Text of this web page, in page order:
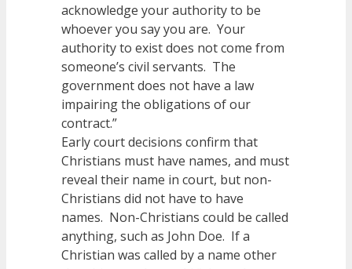
acknowledge your authority to be
whoever you say you are. Your
authority to exist does not come from
someone’s civil servants. The
government does not have a law
impairing the obligations of our
contract.”
Early court decisions confirm that
Christians must have names, and must
reveal their name in court, but non-
Christians did not have to have
names. Non-Christians could be called
anything, such as John Doe. If a
Christian was called by a name other